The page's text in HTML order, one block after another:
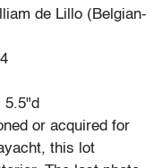
de Lillo (Belgian-
5.5"d
or acquired for
this lot